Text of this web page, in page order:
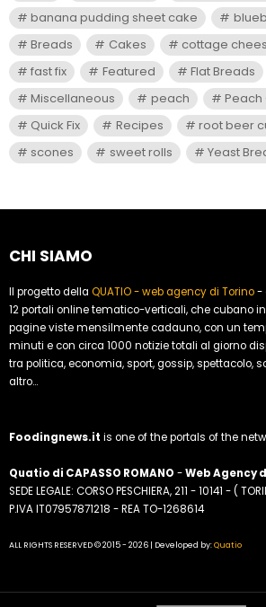
banana pudding sheet cake
Breads
Cakes cottage
fast fix
Featured Flat Breads
Miscellaneous
peach
Quick Fix
Recipes
root beer
scones
sweet rolls Yeast
CHI SIAMO
Il progetto della QUATIO - web agency di Torino-
12 portali online tematico-verticali, che cubano
pagine viste mensilmente cadauno, con un
minuti e con circa 1000 notizie totali al giorno
tra politica, economia, sport, gossip, spettacolo,
altro...
Foodingnews.it is one of the portals of the
Quatio di CAPASSO ROMANO -Web Agency
SEDE LEGALE: CORSO PESCHIERA, 211 - 10141 - (
P.IVA IT07957871218 - REA TO-1268614
ALL RIGHTS RESERVED © 2015 - 2026 | Developed by:Quatio